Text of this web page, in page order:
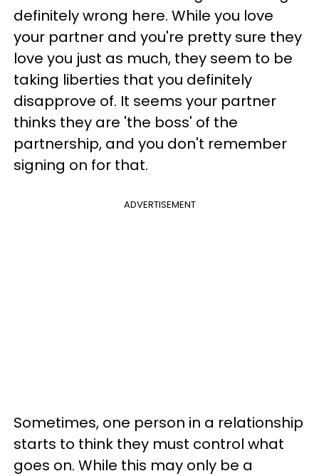
definitely wrong here. While you love
your partner and you're pretty sure they
love you just as much, they seem to be
taking liberties that you definitely
disapprove of. It seems your partner
thinks they are 'the boss' of the
partnership, and you don't remember
signing on for that.
ADVERTISEMENT
Sometimes, one person in a relationship
starts to think they must control what
goes on. While this may only be a